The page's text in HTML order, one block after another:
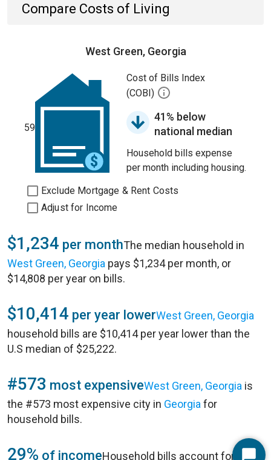
Compare Costs of Living
West Green, Georgia
59
Cost of Bills Index
(COBI)
41% below
national median
Household bills expense
per month including housing.
Exclude Mortgage & Rent Costs
Adjust for Income
$1,234 per monthThe median household in
West Green, Georgia pays $1,234 per month, or
$14,808 per year on bills.
$10,414 per year lowerWest Green, Georgia
household bills are $10,414 per year lower than the
U.S median of $25,222.
#573 most expensiveWest Green, Georgia is
the #573 most expensive city in Georgia for
household bills.
29% of incomeHousehold bills account for 29%